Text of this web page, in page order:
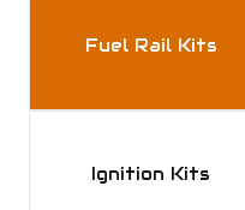
Fuel Rail Kits
Ignition Kits